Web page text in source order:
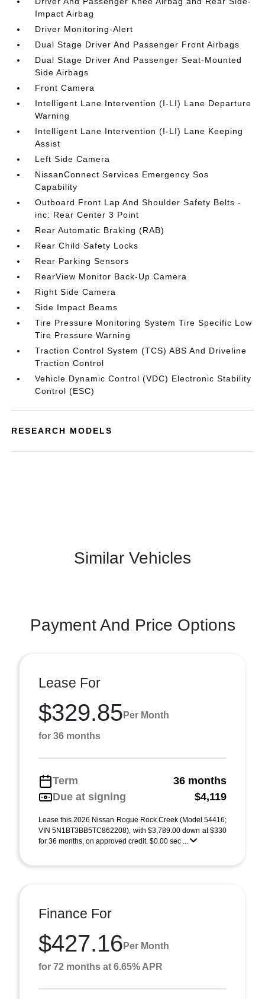
Impact Airbag
Driver Monitoring-Alert
Dual Stage Driver And Passenger Front Airbags
Dual Stage Driver And Passenger Seat-Mounted
Side Airbags
Front Camera
Intelligent Lane Intervention (I-LI) Lane Departure
Warning
Intelligent Lane Intervention (I-LI) Lane Keeping
Assist
Left Side Camera
NissanConnect Services Emergency Sos
Capability
Outboard Front Lap And Shoulder Safety Belts -
inc: Rear Center 3 Point
Rear Automatic Braking (RAB)
Rear Child Safety Locks
Rear Parking Sensors
RearView Monitor Back-Up Camera
Right Side Camera
Side Impact Beams
Tire Pressure Monitoring System Tire Specific Low
Tire Pressure Warning
Traction Control System (TCS) ABS And Driveline
Traction Control
Vehicle Dynamic Control (VDC) Electronic Stability
Control (ESC)
RESEARCH MODELS
Similar Vehicles
Payment And Price Options
Lease For
$329.85 Per Month
for 36 months
Term
36 months
Due at signing
$4,119
Lease this 2026 Nissan Rogue Rock Creek (Model 54416;
VIN 5N1BT3BB5TC862208), with $3,789.00 down at $330
for 36 months, on approved credit. $0.00 sec ...
Finance For
$427.16 Per Month
for 72 months at 6.65% APR